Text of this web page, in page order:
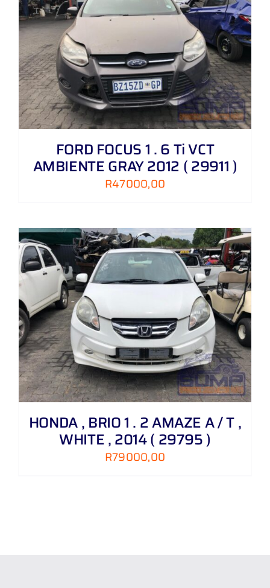
FORD FOCUS 1 . 6 Ti VCT
AMBIENTE GRAY 2012 ( 29911 )
R47000,00
HONDA , BRIO 1 . 2 AMAZE A / T ,
WHITE , 2014 ( 29795 )
R79000,00